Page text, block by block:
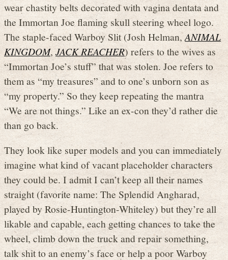
wear chastity belts decorated with vagina dentata and
the Immortan Joe flaming skull steering wheel logo.
The staple-faced Warboy Slit (Josh Helman,ANIMAL
KINGDOM,JACK REACHER) refers to the wives as
“Immortan Joe’s stuff” that was stolen. Joe refers to
them as “my treasures” and to one’s unborn son as
“my property.” So they keep repeating the mantra
“We are not things.” Like an ex-con they’d rather die
than go back.
They look like super models and you can immediately
imagine what kind of vacant placeholder characters
they could be. I admit I can’t keep all their names
straight (favorite name: The Splendid Angharad,
played by Rosie-Huntington-Whiteley) but they’re all
likable and capable, each getting chances to take the
wheel, climb down the truck and repair something,
talk shit to an enemy’s face or help a poor Warboy